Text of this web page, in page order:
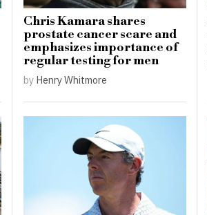
Chris Kamara shares
prostate cancer scare and
emphasizes importance of
regular testing for men
by Henry Whitmore